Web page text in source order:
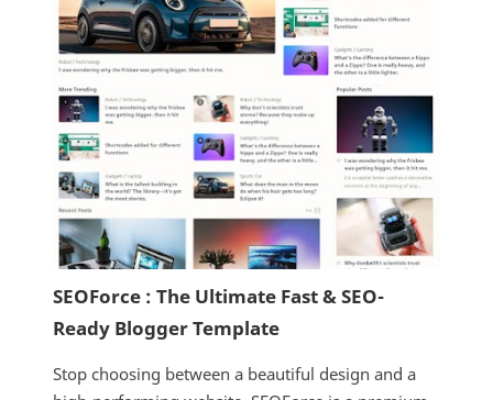
SEOForce : The Ultimate Fast & SEO-
Ready Blogger Template
Stop choosing between a beautiful design and a